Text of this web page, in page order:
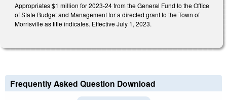
Appropriates $1 million for 2023-24 from the General Fund to the Office
of State Budget and Management for a directed grant to the Town of
Morrisville as title indicates. Effective July 1, 2023.
Frequently Asked Question Download